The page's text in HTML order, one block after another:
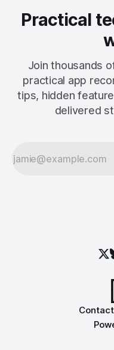
Practical
Join thousands
practical app
tips, hidden
delivered